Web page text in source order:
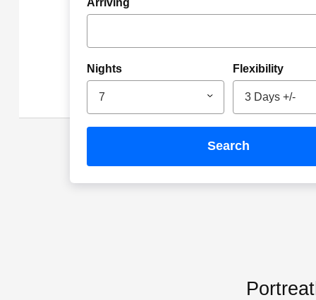
Nights
7
Flexibility
3 Days +/-
search